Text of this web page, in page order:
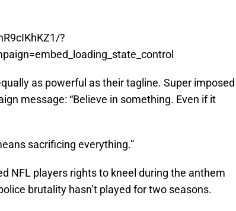
?
as powerful as their tagline. Super imposed
message: “Believe in something. Even if it
sacrificing everything.”
NFL players rights to kneel during the anthem
brutality hasn’t played for two seasons.